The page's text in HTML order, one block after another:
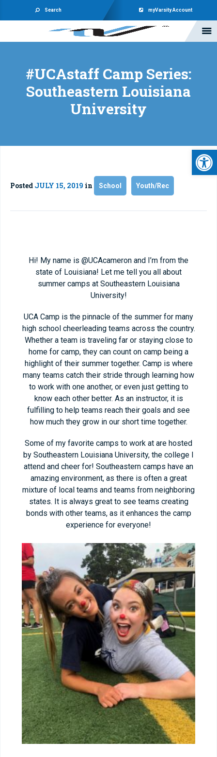
Search myVarsity Account
#UCAstaff Camp Series:
Southeastern Louisiana
University
Posted JULY 15, 2019 in School Youth/Rec
Hi! My name is @UCAcameron and I’m from the
state of Louisiana! Let me tell you all about
summer camps at Southeastern Louisiana
University!
UCA Camp is the pinnacle of the summer for many
high school cheerleading teams across the country.
Whether a team is traveling far or staying close to
home for camp, they can count on camp being a
highlight of their summer together. Camp is where
many teams catch their stride through learning how
to work with one another, or even just getting to
know each other better. As an instructor, it is
fulfilling to help teams reach their goals and see
how much they grow in our short time together.
Some of my favorite camps to work at are hosted
by Southeastern Louisiana University, the college I
attend and cheer for! Southeastern camps have an
amazing environment, as there is often a great
mixture of local teams and teams from neighboring
states. It is always great to see teams creating
bonds with other teams, as it enhances the camp
experience for everyone!